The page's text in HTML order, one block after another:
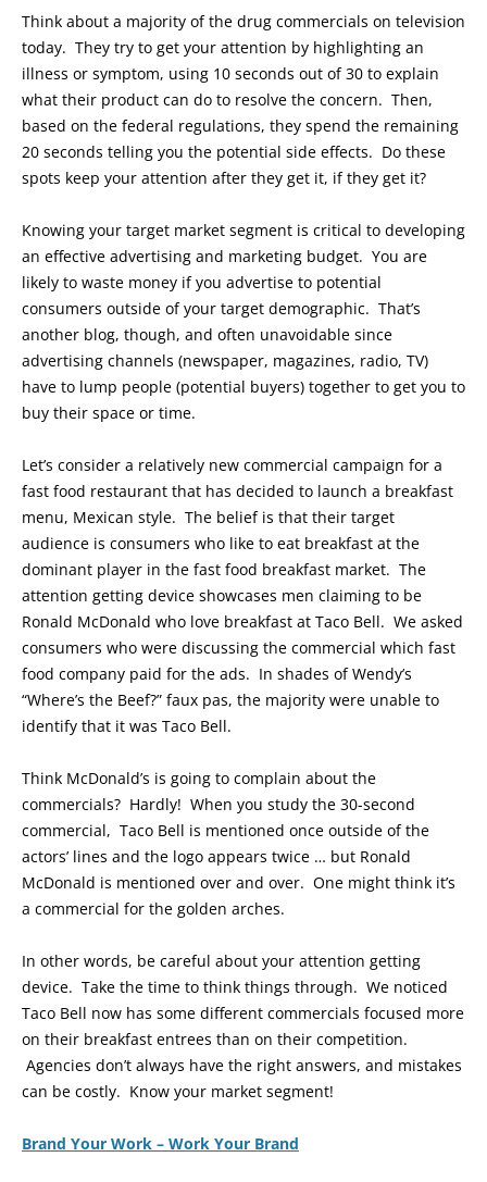
Think about a majority of the drug commercials on television
today. They try to get your attention by highlighting an
illness or symptom, using 10 seconds out of 30 to explain
what their product can do to resolve the concern. Then,
based on the federal regulations, they spend the remaining
20 seconds telling you the potential side effects. Do these
spots keep your attention after they get it, if they get it?
Knowing your target market segment is critical to developing
an effective advertising and marketing budget. You are
likely to waste money if you advertise to potential
consumers outside of your target demographic. That’s
another blog, though, and often unavoidable since
advertising channels (newspaper, magazines, radio, TV)
have to lump people (potential buyers) together to get you to
buy their space or time.
Let’s consider a relatively new commercial campaign for a
fast food restaurant that has decided to launch a breakfast
menu, Mexican style. The belief is that their target
audience is consumers who like to eat breakfast at the
dominant player in the fast food breakfast market. The
attention getting device showcases men claiming to be
Ronald McDonald who love breakfast at Taco Bell. We asked
consumers who were discussing the commercial which fast
food company paid for the ads. In shades of Wendy’s
“Where’s the Beef?” faux pas, the majority were unable to
identify that it was Taco Bell.
Think McDonald’s is going to complain about the
commercials? Hardly! When you study the 30-second
commercial, Taco Bell is mentioned once outside of the
actors’ lines and the logo appears twice … but Ronald
McDonald is mentioned over and over. One might think it’s
a commercial for the golden arches.
In other words, be careful about your attention getting
device. Take the time to think things through. We noticed
Taco Bell now has some different commercials focused more
on their breakfast entrees than on their competition.
Agencies don’t always have the right answers, and mistakes
can be costly. Know your market segment!
Brand Your Work – Work Your Brand